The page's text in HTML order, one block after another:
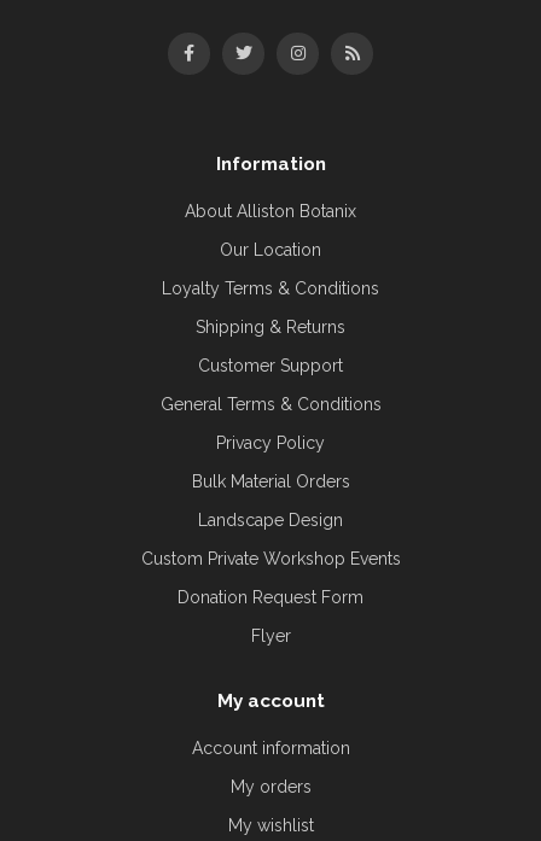
Information
About Alliston Botanix
Our Location
Loyalty Terms & Conditions
Shipping & Returns
Customer Support
General Terms & Conditions
Privacy Policy
Bulk Material Orders
Landscape Design
Custom Private Workshop Events
Donation Request Form
Flyer
My account
Account information
My orders
My wishlist